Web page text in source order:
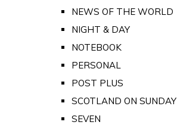
NEWS OF THE WORLD
NIGHT & DAY
NOTEBOOK
PERSONAL
POST PLUS
SCOTLAND ON
SEVEN